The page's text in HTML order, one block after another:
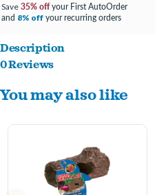
Save 35% offyour First AutoOrder
and 8% off your recurring orders
Description
Provides a perfect place for your betta
bubblenest.
Helps reduce boredom from captivity
Inspired by bettas’ wild environment
0 Reviews
You may also like